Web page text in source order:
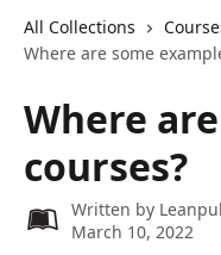
All Collections
Where are some
Where
courses?
Written by
March 10, 2022